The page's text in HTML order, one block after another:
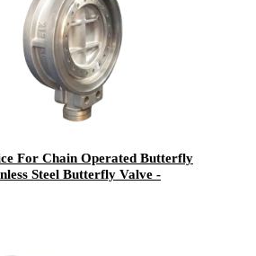
For Chain Operated Butterfly
Steel Butterfly Valve -